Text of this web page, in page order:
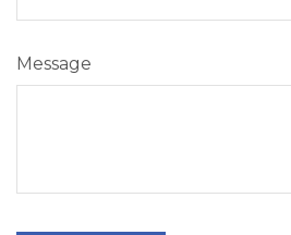
Message